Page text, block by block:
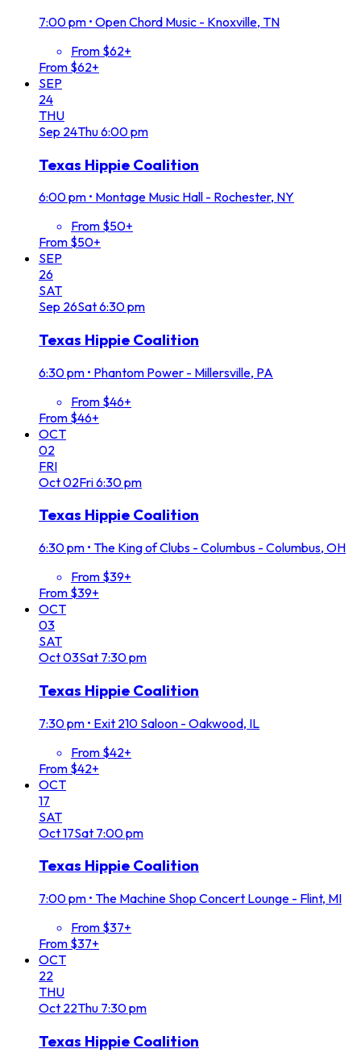
7:00 pm • Open Chord Music - Knoxville, TN
From $62+
From $62+
SEP
24
THU
Sep 24Thu6:00 pm
Texas Hippie Coalition
6:00 pm • Montage Music Hall - Rochester, NY
From $50+
From $50+
SEP
26
SAT
Sep 26Sat6:30 pm
Texas Hippie Coalition
6:30 pm • Phantom Power - Millersville, PA
From $46+
From $46+
OCT
02
FRI
Oct02Fri6:30 pm
Texas Hippie Coalition
6:30 pm • The King of Clubs - Columbus - Columbus, OH
From $39+
From $39+
OCT
03
SAT
Oct03Sat 7:30 pm
Texas Hippie Coalition
7:30 pm • Exit 210 Saloon - Oakwood, IL
From $42+
From $42+
OCT
17
SAT
Oct17Sat 7:00 pm
Texas Hippie Coalition
7:00 pm • The Machine Shop Concert Lounge - Flint, MI
From $37+
From $37+
OCT
22
THU
Oct 22Thu 7:30 pm
Texas Hippie Coalition